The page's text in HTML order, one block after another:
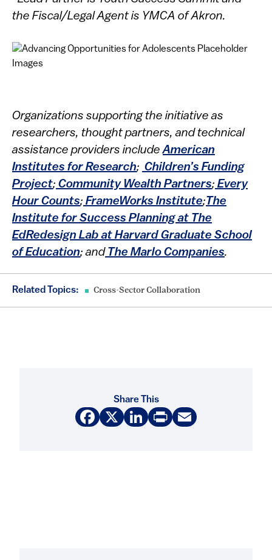
the Fiscal/Legal Agent is YMCA of Akron.
Organizations supporting the initiative as
researchers, thought partners, and technical
assistance providers includeAmerican
Institutes for Research; Children’s Funding
Project; Community Wealth Partners; Every
Hour Counts; FrameWorks Institute;The
Institute for Success Planning at The
EdRedesign Lab at Harvard Graduate School
of Education; andThe Marlo Companies.
Related Topics: Cross-Sector Collaboration
Share This
Facebook
X LinkedIn
PrintEmail